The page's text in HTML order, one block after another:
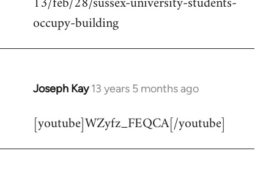
libcom.org
occupy-building
Joseph Kay 13 years 5 months ago
In
to
[youtube]WZyfz_FEQCA[/youtube]